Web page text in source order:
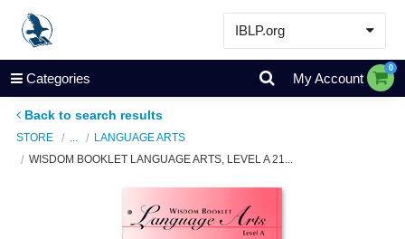
IBLP.org
Learn
Events & Resources
Store
Categories My Account
0
Back to search results
STORE
LANGUAGE ARTS
WISDOM BOOKLET LANGUAGE ARTS, LEVEL A 21...